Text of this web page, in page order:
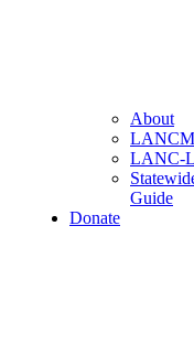
About
LANC-
Guide
Donate